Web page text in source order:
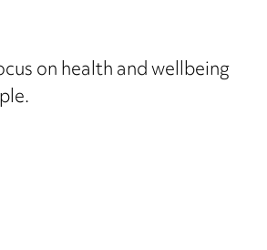
on health and wellbeing